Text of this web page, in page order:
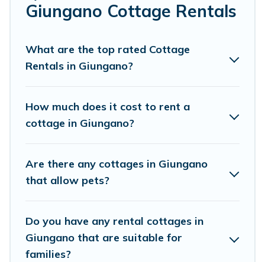
Are you planning to travel to the lakeside, beach, or
mountain area? Cottage Farmhouse’s cottage rentals
owners of these cottage rentals, and offering you the
best opportunity to find a good price.
places to stay in Giungano. The site provides unique
Airbnb, VRBO, Cottage Farmhouse-style cottages to fit
your trip or get away with your friends and family. This
budget.
Giungano Cottage Rentals
What are the top rated Cottage
Rentals in Giungano?
How much does it cost to rent a
cottage in Giungano?
Are there any cottages in Giungano
that allow pets?
Do you have any rental cottages in
Giungano that are suitable for
families?